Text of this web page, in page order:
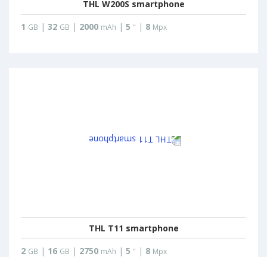
THL W200S smartphone
1 GB | 32 GB | 2000 mAh | 5 " | 8 Mpx
THL T11 smartphone
2 GB | 16 GB | 2750 mAh | 5 " | 8 Mpx